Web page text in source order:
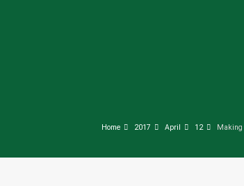
Home 2017 April 12 Making